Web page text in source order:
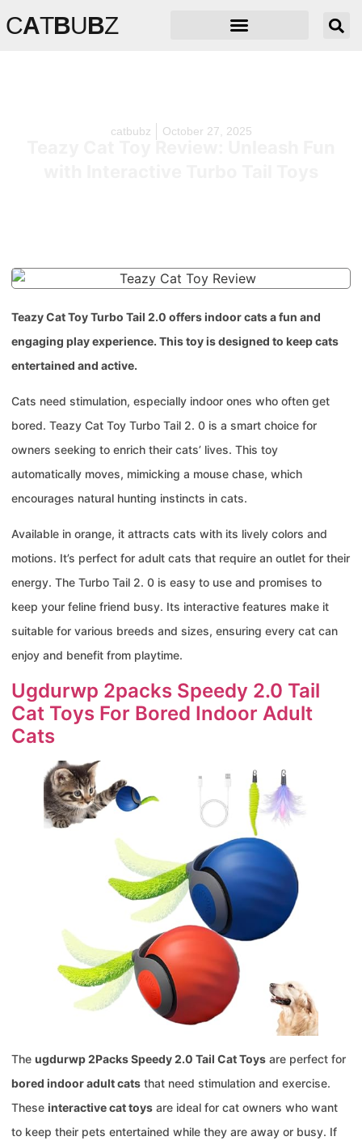
CATBUBZ
catbubz October 27, 2025
Teazy Cat Toy Review: Unleash Fun
Teazy Cat Toy Turbo Tail 2.0 offers indoor cats a fun and
engaging play experience. This toy is designed to keep cats
entertained and active.
Cats need stimulation, especially indoor ones who often get
bored. Teazy Cat Toy Turbo Tail 2. 0 is a smart choice for
owners seeking to enrich their cats’ lives. This toy
automatically moves, mimicking a mouse chase, which
encourages natural hunting instincts in cats.
Available in orange, it attracts cats with its lively colors and
motions. It’s perfect for adult cats that require an outlet for their
energy. The Turbo Tail 2. 0 is easy to use and promises to
keep your feline friend busy. Its interactive features make it
suitable for various breeds and sizes, ensuring every cat can
enjoy and benefit from playtime.
Ugdurwp 2packs Speedy 2.0 Tail
Cat Toys For Bored Indoor Adult
Cats
The ugdurwp 2Packs Speedy 2.0 Tail Cat Toys are perfect for
bored indoor adult cats that need stimulation and exercise.
These interactive cat toys are ideal for cat owners who want
to keep their pets entertained while they are away or busy. If